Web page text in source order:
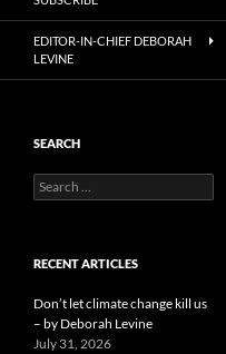
EDITOR-IN-CHIEF DEBORAH
LEVINE
SEARCH
Search
for:
RECENT ARTICLES
Don’t let climate change kill us
– by Deborah Levine
July 31, 2026